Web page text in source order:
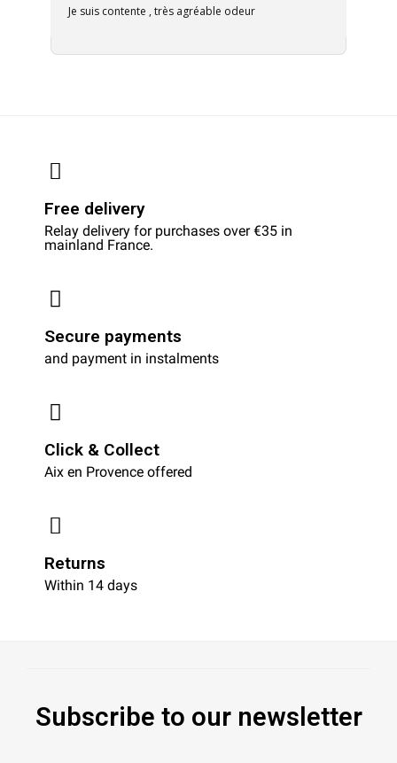
Je suis contente , très agréable odeur
Free delivery
Relay delivery for purchases over €35 in
mainland France.
Secure payments
and payment in instalments
Click & Collect
Aix en Provence offered
Returns
Within 14 days
Subscribe to our newsletter